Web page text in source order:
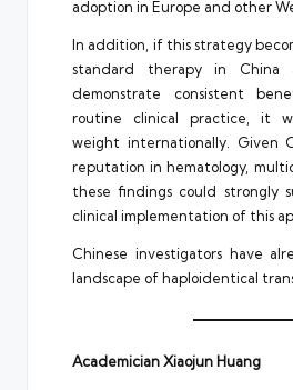
adoption in Europe and other
In addition, if this strategy
standard therapy in China
demonstrate consistent
routine clinical practice, it
weight internationally. Given
reputation in hematology,
these findings could strongly
clinical implementation of this
Chinese investigators have
landscape of haploidentical
Academician Xiaojun Huang